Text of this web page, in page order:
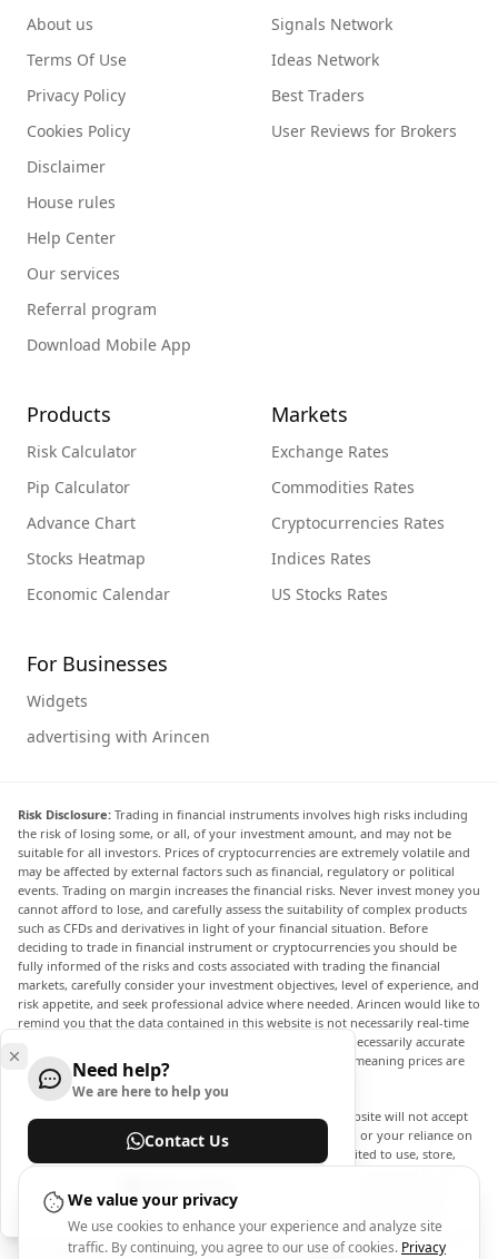
About us
Terms Of Use
Privacy Policy
Cookies Policy
Disclaimer
House rules
Help Center
Our services
Referral program
Download Mobile App
Signals Network
Ideas Network
Best Traders
User Reviews for Brokers
Products
Risk Calculator
Pip Calculator
Advance Chart
Stocks Heatmap
Economic Calendar
Markets
Exchange Rates
Commodities Rates
Cryptocurrencies Rates
Indices Rates
US Stocks Rates
For Businesses
Widgets
advertising with Arincen
Risk Disclosure: Trading in financial instruments involves high risks including
the risk of losing some, or all, of your investment amount, and may not be
suitable for all investors. Prices of cryptocurrencies are extremely volatile and
may be affected by external factors such as financial, regulatory or political
events. Trading on margin increases the financial risks. Never invest money you
cannot afford to lose, and carefully assess the suitability of complex products
such as CFDs and derivatives in light of your financial situation. Before
deciding to trade in financial instrument or cryptocurrencies you should be
fully informed of the risks and costs associated with trading the financial
markets, carefully consider your investment objectives, level of experience, and
risk appetite, and seek professional advice where needed. Arincen would like to
remind you that the data contained in this website is not necessarily real-time
nor accurate. The data and prices on the website are not necessarily accurate
and may differ from the actual price at any given market, meaning prices are
indicative and not appropriate for trading purposes.
Arincen and any provider of the data contained in this website will not accept
liability for any loss or damage as a result of your trading, or your reliance on
the information contained within this website. It is prohibited to use, store,
reproduce, display, modify, transmit or distribute the data contained in this
website without the explicit prior written permission of Arincen and/or the
data provider. All intellectual property rights are reserved by the providers
and/or the exchange providing the data contained in this website. Arincen may
be compensated by the advertisers that appear on the website, based on your
Need help?
We are here to help you
Contact Us
We value your privacy
We use cookies to enhance your experience and analyze site
traffic. By continuing, you agree to our use of cookies. Privacy